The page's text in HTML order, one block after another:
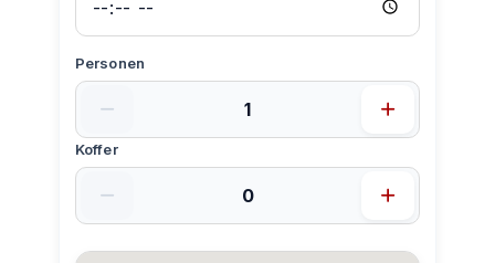
Personen
Koffer